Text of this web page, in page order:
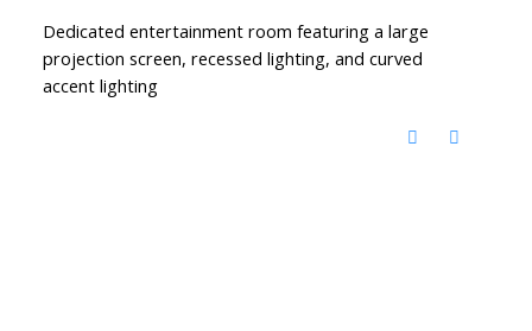
Dedicated entertainment room featuring a large
projection screen, recessed lighting, and curved
accent lighting